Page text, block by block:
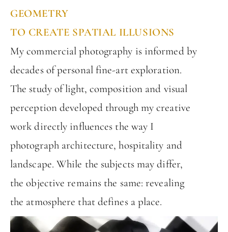
GEOMETRY
TO CREATE SPATIAL ILLUSIONS
My commercial photography is informed by
decades of personal fine-art exploration.
The study of light, composition and visual
perception developed through my creative
work directly influences the way I
photograph architecture, hospitality and
landscape. While the subjects may differ,
the objective remains the same: revealing
the atmosphere that defines a place.